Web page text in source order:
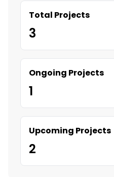
Total Projects
3
Ongoing Projects
1
Upcoming Projects
2